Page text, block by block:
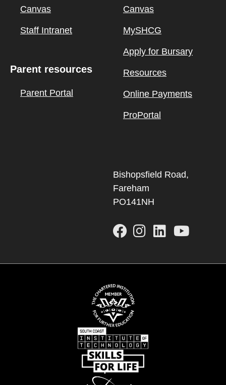
Canvas
Staff Intranet
Parent resources
Parent Portal
Canvas
MySHCG
Apply for Bursary
Resources
Online Payments
ProPortal
Bishopsfield Road,
Fareham
PO141NH